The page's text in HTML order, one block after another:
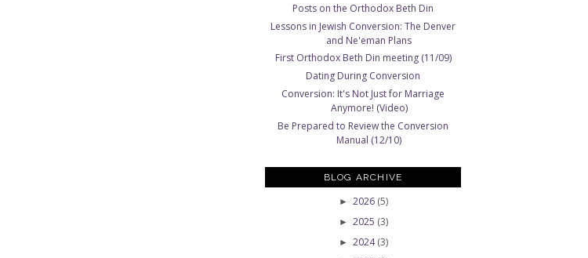
Posts on the Orthodox Beth Din
Lessons in Jewish Conversion: The Denver
and Ne'eman Plans
First Orthodox Beth Din meeting (11/09)
Dating During Conversion
Conversion: It's Not Just for Marriage
Anymore! (Video)
Be Prepared to Review the Conversion
Manual (12/10)
BLOG ARCHIVE
► 2026 (5)
► 2025 (3)
► 2024(3)